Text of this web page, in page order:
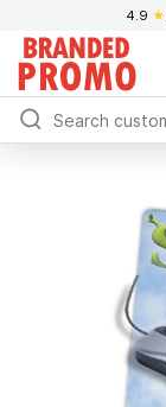
4.9 ★